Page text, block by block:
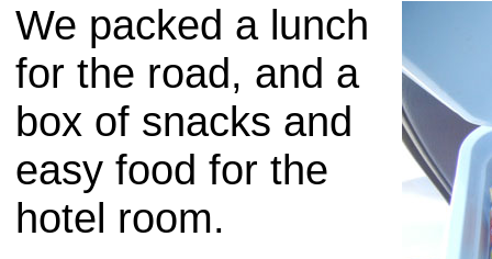
We packed a lunch
for the road, and a
box of snacks and
easy food for the
hotel room.